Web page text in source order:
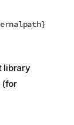
library
(for